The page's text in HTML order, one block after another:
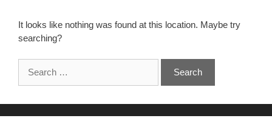
It looks like nothing was found at this location. Maybe try
searching?